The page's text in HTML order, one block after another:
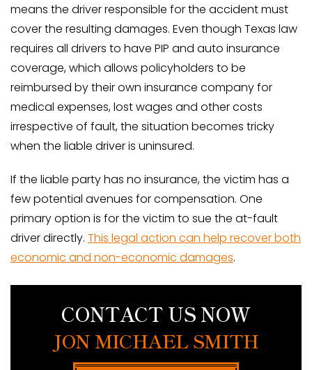
means the driver responsible for the accident must
cover the resulting damages. Even though Texas law
requires all drivers to have PIP and auto insurance
coverage, which allows policyholders to be
reimbursed by their own insurance company for
medical expenses, lost wages and other costs
irrespective of fault, the situation becomes tricky
when the liable driver is uninsured.
If the liable party has no insurance, the victim has a
few potential avenues for compensation. One
primary option is for the victim to sue the at-fault
driver directly. This legal action can help recover both
economic and non-economic damages.
CONTACT US NOW
JON MICHAEL SMITH